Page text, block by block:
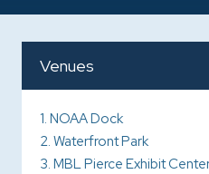
Venues
1. NOAA Dock
2. Waterfront Park
3. MBL Pierce Exhibit